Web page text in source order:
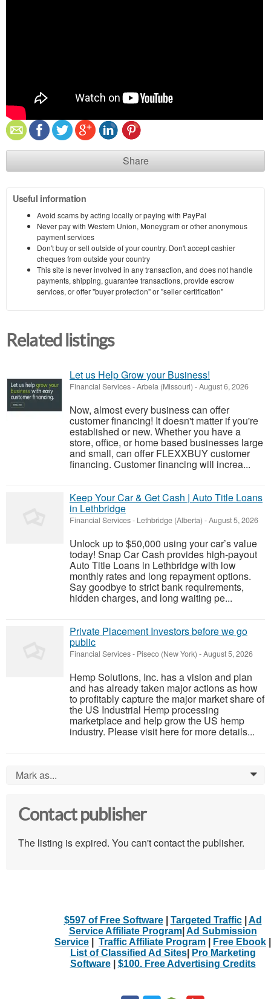
Share
Useful information
Avoid scams by acting locally or paying with PayPal
Never pay with Western Union, Moneygram or other anonymous
payment services
Don't buy or sell outside of your country. Don't accept cashier
cheques from outside your country
This site is never involved in any transaction, and does not handle
payments, shipping, guarantee transactions, provide escrow
services, or offer "buyer protection" or "seller certification"
Related listings
Let us Help Grow your Business!
Financial Services-Arbela (Missouri) -August 6, 2026
Now, almost every business can offer
customer financing! It doesn't matter if you're
established or new. Whether you have a
store, office, or home based businesses large
and small, can offer FLEXXBUY customer
financing. Customer financing will increa...
Keep Your Car & Get Cash | Auto Title Loans
in Lethbridge
Financial Services- Lethbridge (Alberta) -August 5, 2026
Unlock up to $50,000 using your car’s value
today! Snap Car Cash provides high-payout
Auto Title Loans in Lethbridge with low
monthly rates and long repayment options.
Say goodbye to strict bank requirements,
hidden charges, and long waiting pe...
Private Placement Investors before we go
public
Financial Services- Piseco (New York) -August 5, 2026
Hemp Solutions, Inc. has a vision and plan
and has already taken major actions as how
to profitably capture the major market share of
the US Industrial Hemp processing
marketplace and help grow the US hemp
industry. Please visit here for more details...
Mark as... 0
Contact publisher
The listing is expired. You can't contact the publisher.
$597 of Free Software| Targeted Traffic| Ad
Service Affiliate Program| Ad Submission
Service
Traffic Affiliate Program Free Ebook
List of Classified Ad Sites|
Pro Marketing
Software| $100. Free Advertising Credits